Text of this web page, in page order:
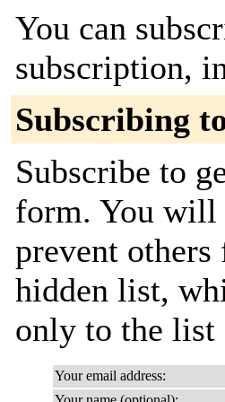
You can
subscription,
Subscribing
Subscribe to
form. You will
prevent
hidden list,
only to the list
Your email address: